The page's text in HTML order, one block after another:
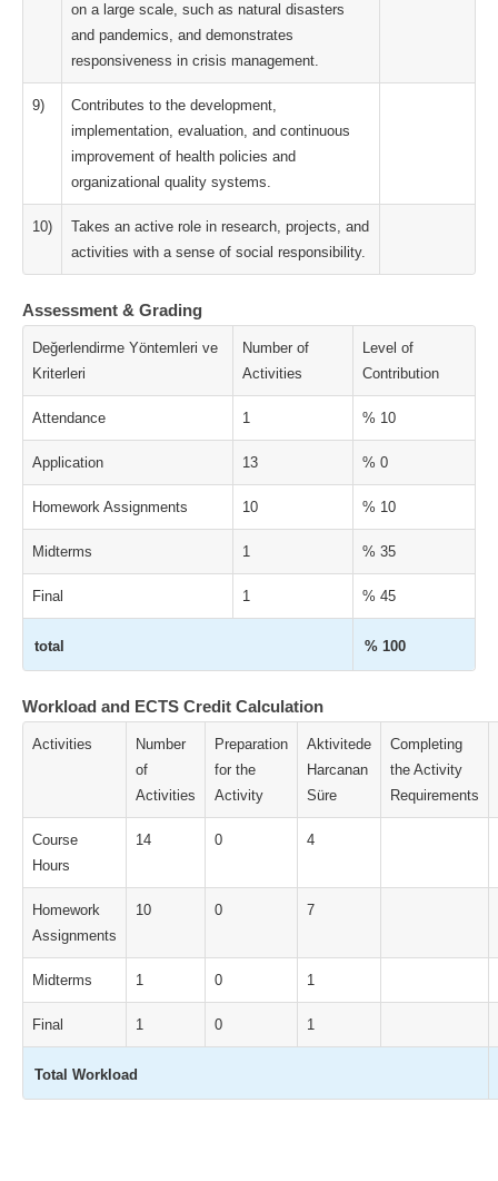
on a large scale, such as natural disasters
and pandemics, and demonstrates
responsiveness in crisis management.
9)
Contributes to the development,
implementation, evaluation, and continuous
improvement of health policies and
organizational quality systems.
10)
Takes an active role in research, projects, and
activities with a sense of social responsibility.
Assessment & Grading
Değerlendirme Yöntemleri ve
Kriterleri
Number of
Activities
Level of
Contribution
Attendance 1 % 10
Application 13 % 0
Homework Assignments 10 % 10
Midterms 1 % 35
Final 1 % 45
total % 100
Workload and ECTS Credit Calculation
Activities
Number
of
Activities
Preparation
for the
Activity
Aktivitede
Harcanan
Süre
Completing
the Activity
Requirements
Course
Hours
14 0 4
Homework
Assignments
10 0 7
Midterms 1 0 1
Final 1 0 1
Total Workload